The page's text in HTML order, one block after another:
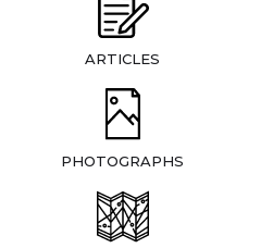
ARTICLES
PHOTOGRAPHS